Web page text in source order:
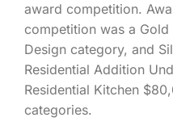
award competition.
competition was a
Design category, and
Residential Addition
Residential Kitchen
categories.